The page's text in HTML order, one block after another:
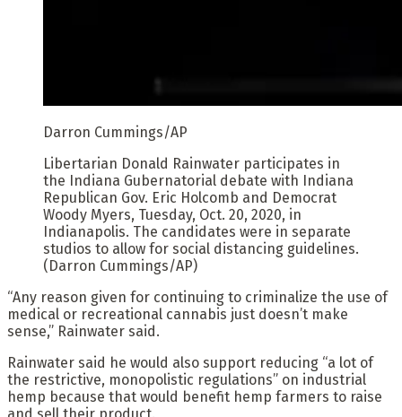
Darron Cummings/AP
Libertarian Donald Rainwater participates in
the Indiana Gubernatorial debate with Indiana
Republican Gov. Eric Holcomb and Democrat
Woody Myers, Tuesday, Oct. 20, 2020, in
Indianapolis. The candidates were in separate
studios to allow for social distancing guidelines.
(Darron Cummings/AP)
“Any reason given for continuing to criminalize the use of
medical or recreational cannabis just doesn’t make
sense,” Rainwater said.
Rainwater said he would also support reducing “a lot of
the restrictive, monopolistic regulations” on industrial
hemp because that would benefit hemp farmers to raise